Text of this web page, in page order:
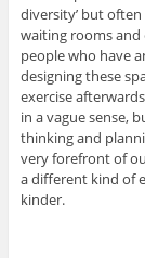
diversity’ but
waiting rooms
people who have
designing these
exercise
in a vague sense,
thinking and
very forefront of
a different kind of
kinder.